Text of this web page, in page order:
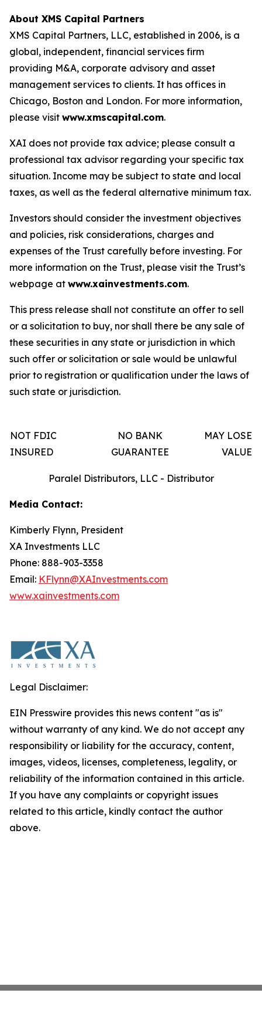
About XMS Capital Partners
XMS Capital Partners, LLC, established in 2006, is a
global, independent, financial services firm
providing M&A, corporate advisory and asset
management services to clients. It has offices in
Chicago, Boston and London. For more information,
please visit www.xmscapital.com.
XAI does not provide tax advice; please consult a
professional tax advisor regarding your specific tax
situation. Income may be subject to state and local
taxes, as well as the federal alternative minimum tax.
Investors should consider the investment objectives
and policies, risk considerations, charges and
expenses of the Trust carefully before investing. For
more information on the Trust, please visit the Trust’s
webpage at www.xainvestments.com.
This press release shall not constitute an offer to sell
or a solicitation to buy, nor shall there be any sale of
these securities in any state or jurisdiction in which
such offer or solicitation or sale would be unlawful
prior to registration or qualification under the laws of
such state or jurisdiction.
NOT FDIC
INSURED
NO BANK
GUARANTEE
MAY LOSE
VALUE
Paralel Distributors, LLC - Distributor
Media Contact:
Kimberly Flynn, President
XA Investments LLC
Phone: 888-903-3358
Email: KFlynn@XAInvestments.com
www.xainvestments.com
Legal Disclaimer:
EIN Presswire provides this news content "as is"
without warranty of any kind. We do not accept any
responsibility or liability for the accuracy, content,
images, videos, licenses, completeness, legality, or
reliability of the information contained in this article.
If you have any complaints or copyright issues
related to this article, kindly contact the author
above.